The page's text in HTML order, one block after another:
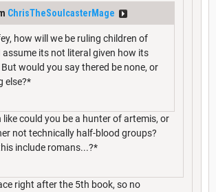
ChrisTheSoulcasterMage
how will we be ruling children of
assume its not literal given how its
would you say thered be none, or
else?*
like could you be a hunter of artemis, or
not technically half-blood groups?
include romans...?*
right after the 5th book, so no